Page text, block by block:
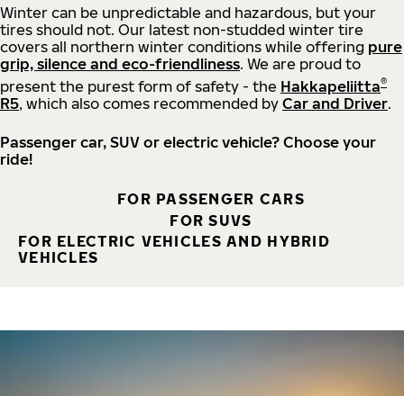
Winter can be unpredictable and hazardous, but your
tires should not. Our latest non-studded winter tire
covers all northern winter conditions while offering pure
grip, silence and eco-friendliness. We are proud to
present the purest form of safety - the Hakkapeliitta®
R5, which also comes recommended by Car and Driver.
Passenger car, SUV or electric vehicle? Choose your
ride!
FOR PASSENGER CARS
FOR SUVS
FOR ELECTRIC VEHICLES AND HYBRID
VEHICLES